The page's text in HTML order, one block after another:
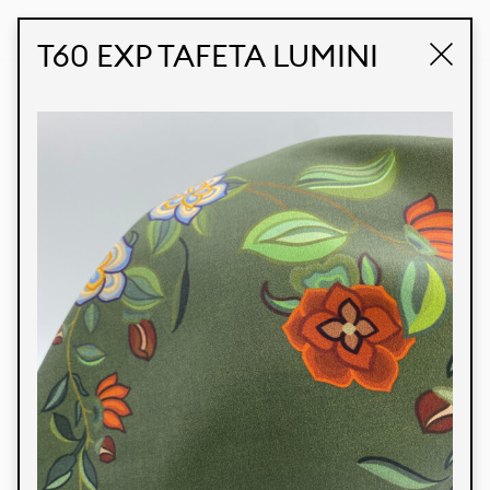
T60 EXP TAFETA LUMINI
Products
We’re proud to express our Brazilian identity
through our custom fabrics and prints, working in
collaboration with our clients and giving life to
their concepts and creations. Kalimo’s extensive
line has options for different markets. We also
offer eco-friendly and technological fabrics that
can be finished with any solid color or digital
print.
Colors